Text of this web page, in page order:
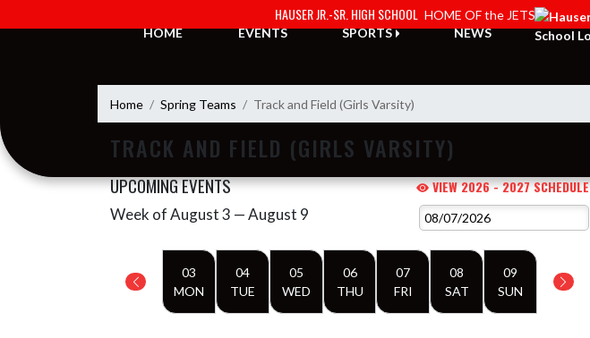
HAUSER JR.-SR. HIGH SCHOOL HOME OF the JETS
HOME
EVENTS SPORTS NEWS
Home Spring Teams Track and Field (Girls Varsity)
TRACK AND FIELD (GIRLS VARSITY)
UPCOMING EVENTS VIEW 2026 - 2027 SCHEDULE
Skip Events
Week of August 3 — August 9
03
MON
04
TUE
05
WED
06
THU
07
FRI
08
SAT
09
SUN